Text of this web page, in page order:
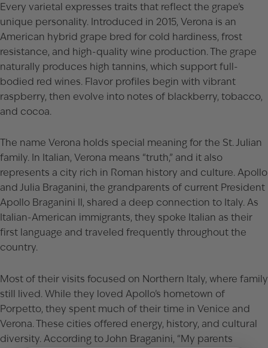
Every varietal expresses traits that reflect the grape’s
unique personality. Introduced in 2015, Verona is an
American hybrid grape bred for cold hardiness, frost
resistance, and high-quality wine production. The grape
naturally produces high tannins, which support full-
bodied red wines. Flavor profiles begin with vibrant
raspberry, then evolve into notes of blackberry, tobacco,
and cocoa.
The name Verona holds special meaning for the St. Julian
family. In Italian, Verona means “truth,” and it also
represents a city rich in Roman history and culture. Apollo
and Julia Braganini, the grandparents of current President
Apollo Braganini II, shared a deep connection to Italy. As
Italian-American immigrants, they spoke Italian as their
first language and traveled frequently throughout the
country.
Most of their visits focused on Northern Italy, where family
still lived. While they loved Apollo’s hometown of
Porpetto, they spent much of their time in Venice and
Verona. These cities offered energy, history, and cultural
diversity. According to John Braganini, “My parents